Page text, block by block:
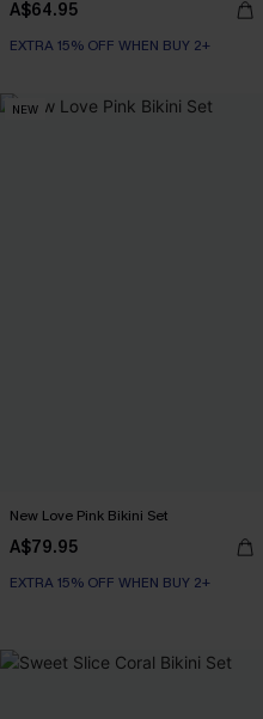
A$64.95
EXTRA 15% OFF WHEN BUY 2+
NEW
New Love Pink Bikini Set
A$79.95
EXTRA 15% OFF WHEN BUY 2+